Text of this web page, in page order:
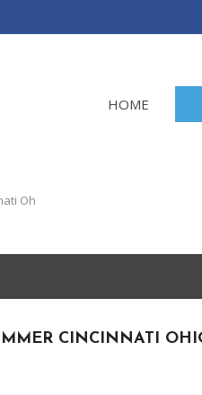
HOME
[1]
Buick
Oh
CINCINNATI